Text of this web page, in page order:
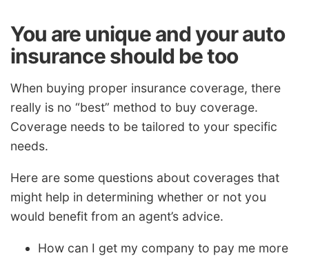
You are unique and your auto
insurance should be too
When buying proper insurance coverage, there
really is no “best” method to buy coverage.
Coverage needs to be tailored to your specific
needs.
Here are some questions about coverages that
might help in determining whether or not you
would benefit from an agent’s advice.
How can I get my company to pay me more